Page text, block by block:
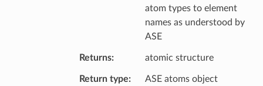
atom types to element
names as understood by
ASE
Returns atomic structure
Return type ASE atoms object